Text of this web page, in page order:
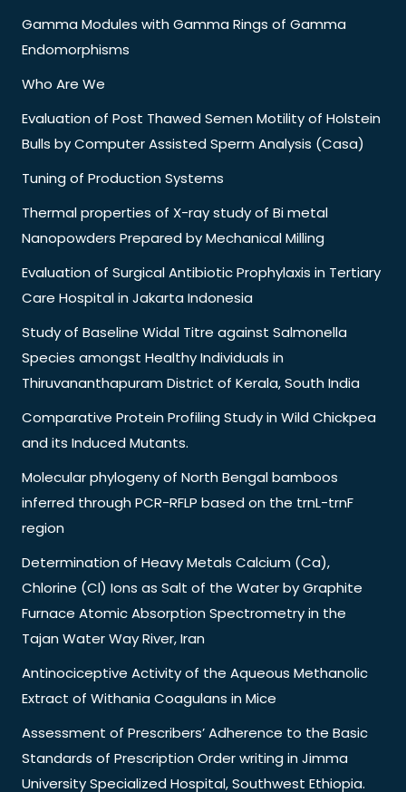
Gamma Modules with Gamma Rings of Gamma
Endomorphisms
Who Are We
Evaluation of Post Thawed Semen Motility of Holstein
Bulls by Computer Assisted Sperm Analysis (Casa)
Tuning of Production Systems
Thermal properties of X-ray study of Bi metal
Nanopowders Prepared by Mechanical Milling
Evaluation of Surgical Antibiotic Prophylaxis in Tertiary
Care Hospital in Jakarta Indonesia
Study of Baseline Widal Titre against Salmonella
Species amongst Healthy Individuals in
Thiruvananthapuram District of Kerala, South India
Comparative Protein Profiling Study in Wild Chickpea
and its Induced Mutants.
Molecular phylogeny of North Bengal bamboos
inferred through PCR-RFLP based on the trnL-trnF
region
Determination of Heavy Metals Calcium (Ca),
Chlorine (Cl) Ions as Salt of the Water by Graphite
Furnace Atomic Absorption Spectrometry in the
Tajan Water Way River, Iran
Antinociceptive Activity of the Aqueous Methanolic
Extract of Withania Coagulans in Mice
Assessment of Prescribers’ Adherence to the Basic
Standards of Prescription Order writing in Jimma
University Specialized Hospital, Southwest Ethiopia.